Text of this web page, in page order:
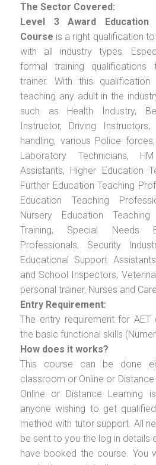
The Sector Covered:
Level 3 Award Education
Course is a right qualification
with all industry types.
formal training
trainer. With this
teaching any adult in the
such as Health Industry,
Instructor, Driving
handling, various Police
Laboratory Technicians,
Assistants, Higher Education
Further Education Teaching
Education Teaching
Nursery Education Teaching
Training, Special Needs
Professionals, Security
Educational Support
and School Inspectors,
personal trainer, Nurses and
Entry Requirement:
The entry requirement for AET
the basic functional skills
How does it works?
This course can be done
classroom or Online or
Online or Distance Learning
anyone wishing to get
method with tutor support. All
be sent to you the log in details
have booked the course. You